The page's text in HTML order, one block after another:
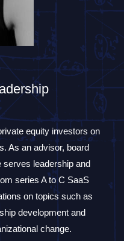
equity investors on
As an advisor, board
serves leadership and
series A to C SaaS
on topics such as
development and
change.